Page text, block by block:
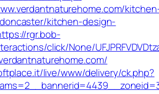
kitchen-design-
rgr.bob-
click/None/
live/www/delivery/ck.php?